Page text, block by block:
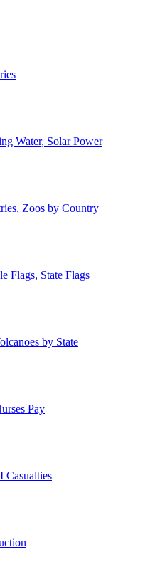
Water, Solar Power
Zoos by Country
Flags, State Flags
by State
Pay
Casualties